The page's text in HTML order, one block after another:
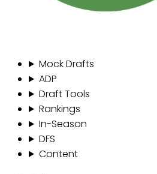
Mock Drafts
ADP
Draft Tools
Rankings
In-Season
DFS
Content